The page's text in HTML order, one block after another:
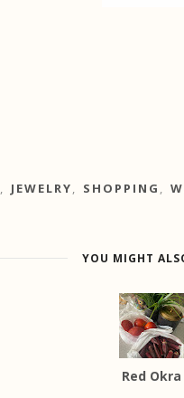
, JEWELRY, SHOPPING ,
YOU MIGHT
Red Okra